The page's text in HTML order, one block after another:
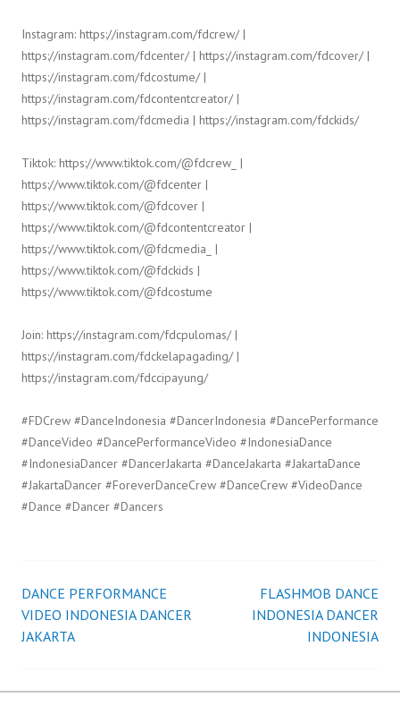
Instagram: https://instagram.com/fdcrew/ |
https://instagram.com/fdcenter/ | https://instagram.com/fdcover/ |
https://instagram.com/fdcostume/ |
https://instagram.com/fdcontentcreator/ |
https://instagram.com/fdcmedia | https://instagram.com/fdckids/
Tiktok: https://www.tiktok.com/@fdcrew_ |
https://www.tiktok.com/@fdcenter |
https://www.tiktok.com/@fdcover |
https://www.tiktok.com/@fdcontentcreator |
https://www.tiktok.com/@fdcmedia_ |
https://www.tiktok.com/@fdckids |
https://www.tiktok.com/@fdcostume
Join: https://instagram.com/fdcpulomas/ |
https://instagram.com/fdckelapagading/ |
https://instagram.com/fdccipayung/
#FDCrew #DanceIndonesia #DancerIndonesia #DancePerformance
#DanceVideo #DancePerformanceVideo #IndonesiaDance
#IndonesiaDancer #DancerJakarta #DanceJakarta #JakartaDance
#JakartaDancer #ForeverDanceCrew #DanceCrew #VideoDance
#Dance #Dancer #Dancers
Post
navigation
DANCE PERFORMANCE
VIDEO INDONESIA DANCER
JAKARTA
FLASHMOB DANCE
INDONESIA DANCER
INDONESIA